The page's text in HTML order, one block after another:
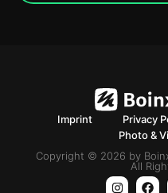
Imprint Privacy
Photo &
Copyright © 2026 by
All